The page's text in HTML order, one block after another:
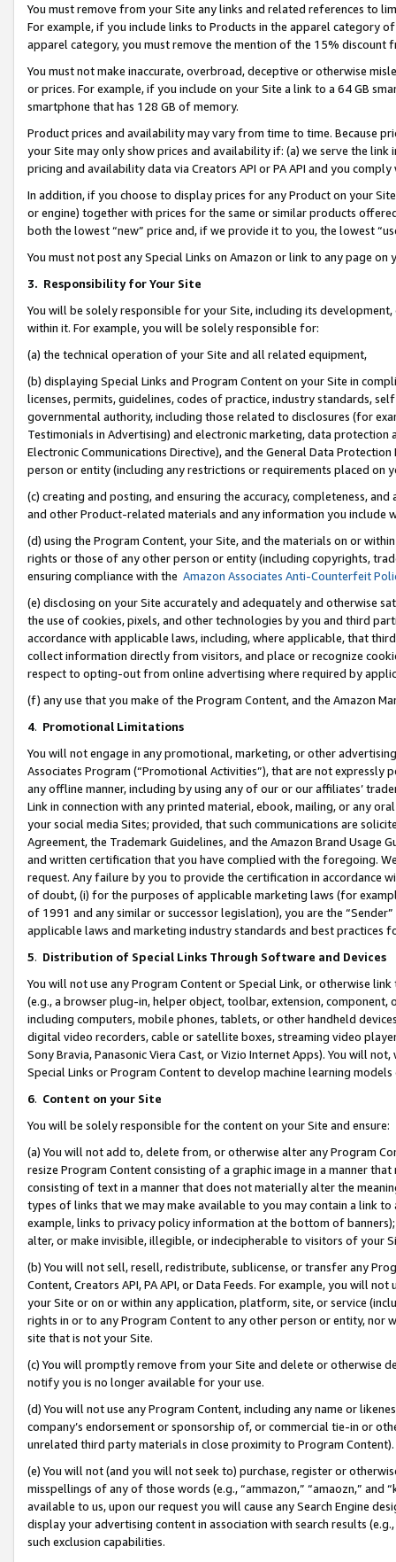
You must remove from your Site any links and related references to
For example, if you include links to Products in the apparel category
apparel category, you must remove the mention of the 15% discount
You must not make inaccurate, overbroad, deceptive or otherwise
or prices. For example, if you include on your Site a link to a 64 GB
smartphone that has 128 GB of memory.
Product prices and availability may vary from time to time. Because
your Site may only show prices and availability if: (a) we serve the
pricing and availability data via Creators API or PA API and you
In addition, if you choose to display prices for any Product on your
or engine) together with prices for the same or similar products
both the lowest “new” price and, if we provide it to you, the lowest
You must not post any Special Links on Amazon or link to any page
3. Responsibility for Your Site
You will be solely responsible for your Site, including its
within it. For example, you will be solely responsible for:
(a) the technical operation of your Site and all related equipment,
(b) displaying Special Links and Program Content on your Site in
licenses, permits, guidelines, codes of practice, industry standards,
governmental authority, including those related to disclosures (for
Testimonials in Advertising) and electronic marketing, data
Electronic Communications Directive), and the General Data
person or entity (including any restrictions or requirements placed on
(c) creating and posting, and ensuring the accuracy, completeness,
and other Product-related materials and any information you include
(d) using the Program Content, your Site, and the materials on or
rights or those of any other person or entity (including copyrights,
ensuring compliance with the Amazon Associates Anti-Counterfeit
(e) disclosing on your Site accurately and adequately and otherwise
the use of cookies, pixels, and other technologies by you and third
accordance with applicable laws, including, where applicable, that
collect information directly from visitors, and place or recognize
respect to opting-out from online advertising where required by
(f) any use that you make of the Program Content, and the Amazon
4. Promotional Limitations
You will not engage in any promotional, marketing, or other
Associates Program (“Promotional Activities”), that are not expressly
any offline manner, including by using any of our or our affiliates’
Link in connection with any printed material, ebook, mailing, or any
your social media Sites; provided, that such communications are
Agreement, the Trademark Guidelines, and the Amazon Brand
and written certification that you have complied with the foregoing.
request. Any failure by you to provide the certification in accordance
of doubt, (i) for the purposes of applicable marketing laws (for
of 1991 and any similar or successor legislation), you are the
applicable laws and marketing industry standards and best practices
5. Distribution of Special Links Through Software and Devices
You will not use any Program Content or Special Link, or otherwise
(e.g., a browser plug-in, helper object, toolbar, extension,
including computers, mobile phones, tablets, or other handheld
digital video recorders, cable or satellite boxes, streaming video
Sony Bravia, Panasonic Viera Cast, or Vizio Internet Apps). You will
Special Links or Program Content to develop machine learning
6. Content on your Site
You will be solely responsible for the content on your Site and ensure:
(a) You will not add to, delete from, or otherwise alter any Program
resize Program Content consisting of a graphic image in a manner
consisting of text in a manner that does not materially alter the
types of links that we may make available to you may contain a link
example, links to privacy policy information at the bottom of
alter, or make invisible, illegible, or indecipherable to visitors of your
(b) You will not sell, resell, redistribute, sublicense, or transfer any
Content, Creators API, PA API, or Data Feeds. For example, you will
your Site or on or within any application, platform, site, or service
rights in or to any Program Content to any other person or entity, nor
site that is not your Site.
(c) You will promptly remove from your Site and delete or otherwise
notify you is no longer available for your use.
(d) You will not use any Program Content, including any name or
company’s endorsement or sponsorship of, or commercial tie-in or
unrelated third party materials in close proximity to Program Content).
(e) You will not (and you will not seek to) purchase, register or
misspellings of any of those words (e.g., “ammazon,” “amaozn,” and
available to us, upon our request you will cause any Search Engine
display your advertising content in association with search results
such exclusion capabilities.